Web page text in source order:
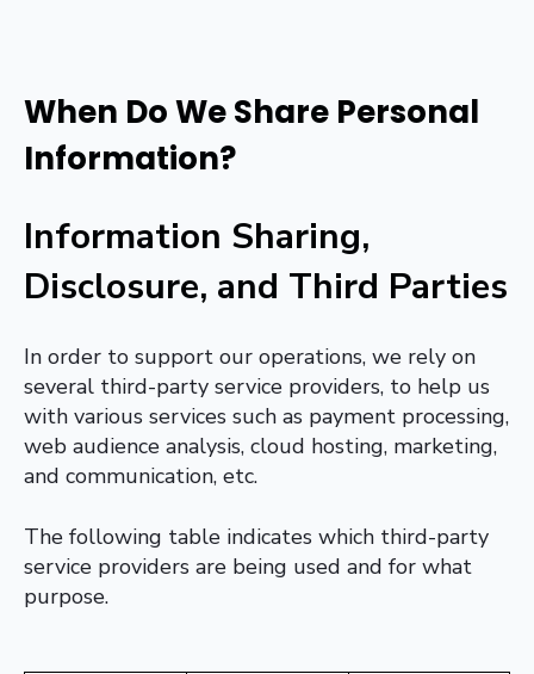
When Do We Share Personal
Information?
Information Sharing,
Disclosure, and Third Parties
In order to support our operations, we rely on
several third-party service providers, to help us
with various services such as payment processing,
web audience analysis, cloud hosting, marketing,
and communication, etc.
The following table indicates which third-party
service providers are being used and for what
purpose.